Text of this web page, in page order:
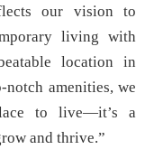
our vision to
living with
location in
amenities, we
to live—it’s a
and thrive.”